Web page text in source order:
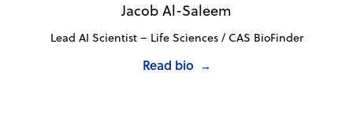
Jacob Al-Saleem
Lead AI Scientist – Life Sciences / CAS BioFinder
Read bio →